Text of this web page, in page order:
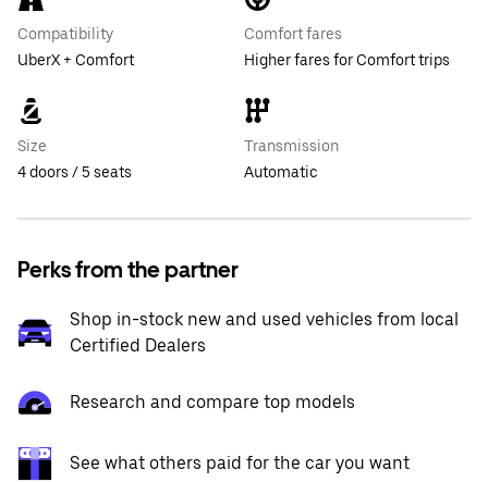
Compatibility
UberX + Comfort
Comfort fares
Higher fares for Comfort trips
Size
4 doors / 5 seats
Transmission
Automatic
Perks from the partner
Shop in-stock new and used vehicles from local
Certified Dealers
Research and compare top models
See what others paid for the car you want